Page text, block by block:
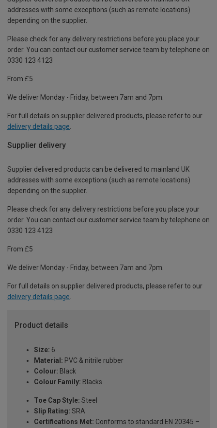
addresses with some exceptions (such as remote locations)
depending on the supplier.
Please check for any delivery restrictions before you place your
order. You can contact our customer service team by telephone on
0330 123 4123
From £5
We deliver Monday - Friday, between 7am and 7pm.
For full details on supplier delivered products, please refer to our
delivery details page
Supplier delivery
Supplier delivered products can be delivered to mainland UK
addresses with some exceptions (such as remote locations)
depending on the supplier.
Please check for any delivery restrictions before you place your
order. You can contact our customer service team by telephone on
0330 123 4123
From £5
We deliver Monday - Friday, between 7am and 7pm.
For full details on supplier delivered products, please refer to our
delivery details page.
Product details
Size: 6
Material: PVC & nitrile rubber
Colour: Black
Colour Family: Blacks
Toe Cap Style: Steel
Slip Rating: SRA
Certifications Met: Conforms to standard EN 20345 –